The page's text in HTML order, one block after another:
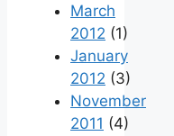
March
2012 (1)
January
2012 (3)
November
2011 (4)